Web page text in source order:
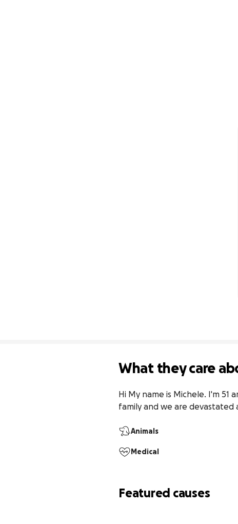
What they care
Hi My name is Michele. I'm 51
family and we are devastated
Animals
Medical
Featured causes